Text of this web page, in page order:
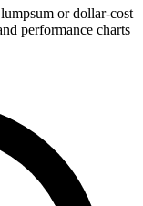
or dollar-cost
performance charts